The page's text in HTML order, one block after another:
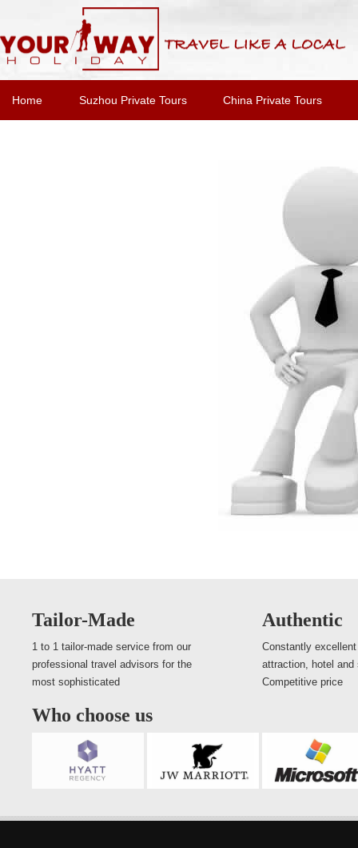
Home Suzhou Private Tours China Private Tours
Tailor-Made
1 to 1 tailor-made service from our
professional travel advisors for the
most sophisticated
Authentic
Constantly
attraction, hotel and
Competitive price
Who choose us